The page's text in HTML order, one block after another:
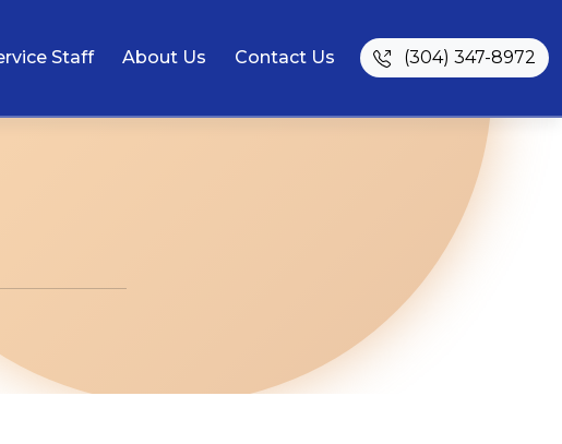
Staff About Us Contact Us (304) 347-8972